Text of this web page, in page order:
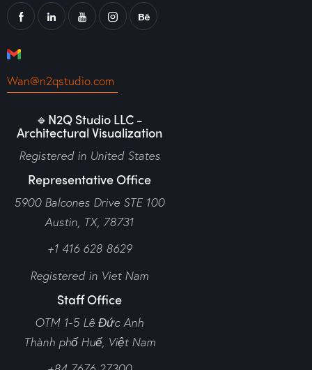
Wan@n2qstudio.com
🔹N2Q Studio LLC -
Architectural Visualization
Registered in United States
Representative Office
5900 Balcones Drive STE 100
Austin, TX, 78731
+1 416 628 8629
Registered in Viet Nam
Staff Office
OTM 1-5 Lê Đức Anh
Thành phố Huế, Việt Nam